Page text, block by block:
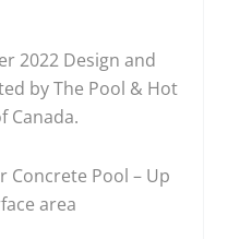
2022 Design and
by The Pool & Hot
Canada.
Concrete Pool – Up
area